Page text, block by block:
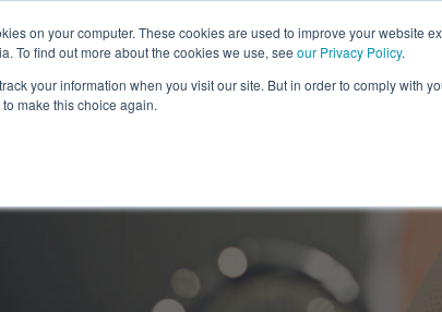
on your computer. These cookies are used to improve your website
To find out more about the cookies we use, see our Privacy Policy.
your information when you visit our site. But in order to comply with
make this choice again.
Revolution Industries Capabilities